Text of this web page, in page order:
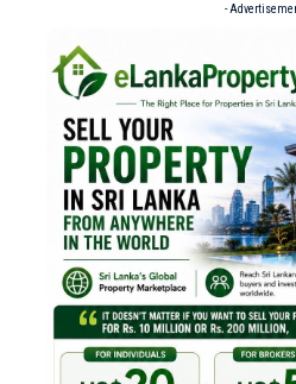
-